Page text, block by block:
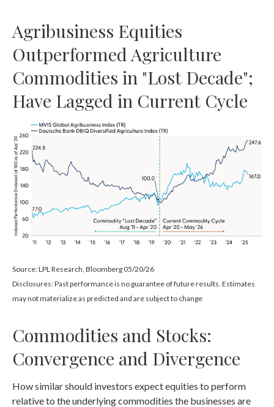
Agribusiness Equities
Outperformed Agriculture
Commodities in "Lost Decade";
Have Lagged in Current Cycle
Source: LPL Research, Bloomberg 05/20/26
Disclosures: Past performance is no guarantee of future results. Estimates
may not materialize as predicted and are subject to change
Commodities and Stocks:
Convergence and Divergence
How similar should investors expect equities to perform
relative to the underlying commodities the businesses are